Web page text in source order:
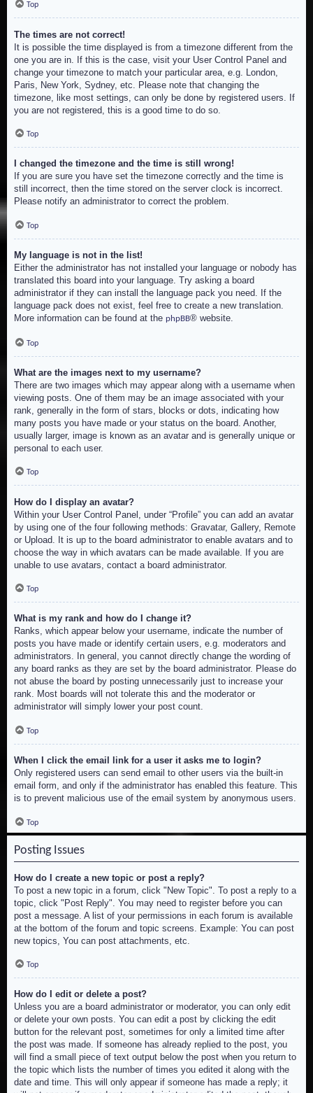
Top
The times are not correct!
It is possible the time displayed is from a timezone different from the
one you are in. If this is the case, visit your User Control Panel and
change your timezone to match your particular area, e.g. London,
Paris, New York, Sydney, etc. Please note that changing the
timezone, like most settings, can only be done by registered users. If
you are not registered, this is a good time to do so.
Top
I changed the timezone and the time is still wrong!
If you are sure you have set the timezone correctly and the time is
still incorrect, then the time stored on the server clock is incorrect.
Please notify an administrator to correct the problem.
Top
My language is not in the list!
Either the administrator has not installed your language or nobody has
translated this board into your language. Try asking a board
administrator if they can install the language pack you need. If the
language pack does not exist, feel free to create a new translation.
More information can be found at the phpBB® website.
Top
What are the images next to my username?
There are two images which may appear along with a username when
viewing posts. One of them may be an image associated with your
rank, generally in the form of stars, blocks or dots, indicating how
many posts you have made or your status on the board. Another,
usually larger, image is known as an avatar and is generally unique or
personal to each user.
Top
How do I display an avatar?
Within your User Control Panel, under “Profile” you can add an avatar
by using one of the four following methods: Gravatar, Gallery, Remote
or Upload. It is up to the board administrator to enable avatars and to
choose the way in which avatars can be made available. If you are
unable to use avatars, contact a board administrator.
Top
What is my rank and how do I change it?
Ranks, which appear below your username, indicate the number of
posts you have made or identify certain users, e.g. moderators and
administrators. In general, you cannot directly change the wording of
any board ranks as they are set by the board administrator. Please do
not abuse the board by posting unnecessarily just to increase your
rank. Most boards will not tolerate this and the moderator or
administrator will simply lower your post count.
Top
When I click the email link for a user it asks me to login?
Only registered users can send email to other users via the built-in
email form, and only if the administrator has enabled this feature. This
is to prevent malicious use of the email system by anonymous users.
Top
Posting Issues
How do I create a new topic or post a reply?
To post a new topic in a forum, click "New Topic". To post a reply to a
topic, click "Post Reply". You may need to register before you can
post a message. A list of your permissions in each forum is available
at the bottom of the forum and topic screens. Example: You can post
new topics, You can post attachments, etc.
Top
How do I edit or delete a post?
Unless you are a board administrator or moderator, you can only edit
or delete your own posts. You can edit a post by clicking the edit
button for the relevant post, sometimes for only a limited time after
the post was made. If someone has already replied to the post, you
will find a small piece of text output below the post when you return to
the topic which lists the number of times you edited it along with the
date and time. This will only appear if someone has made a reply; it